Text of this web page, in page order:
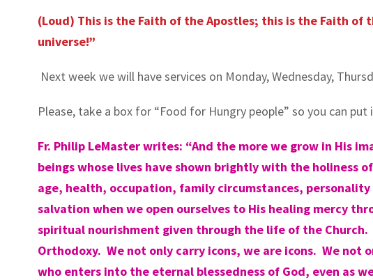
(Loud) This is the Faith of the Apostles; this is the Faith
universe!”
Next week we will have services on Monday, Wednesday,
Please, take a box for “Food for Hungry people” so you can
Fr. Philip LeMasterwrites: “And the more we grow in His
beings whose lives have shown brightly with the holiness
age, health, occupation, family circumstances,
salvation when we open ourselves to His healing mercy
spiritual nourishment given through the life of the
Orthodoxy. We not only carry icons, we are icons. We not
who enters into the eternal blessedness of God, even as